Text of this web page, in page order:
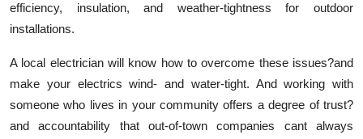
efficiency, insulation, and weather-tightness for outdoor
installations.
A local electrician will know how to overcome these issues?and
make your electrics wind- and water-tight. And working with
someone who lives in your community offers a degree of trust?
and accountability that out-of-town companies cant always